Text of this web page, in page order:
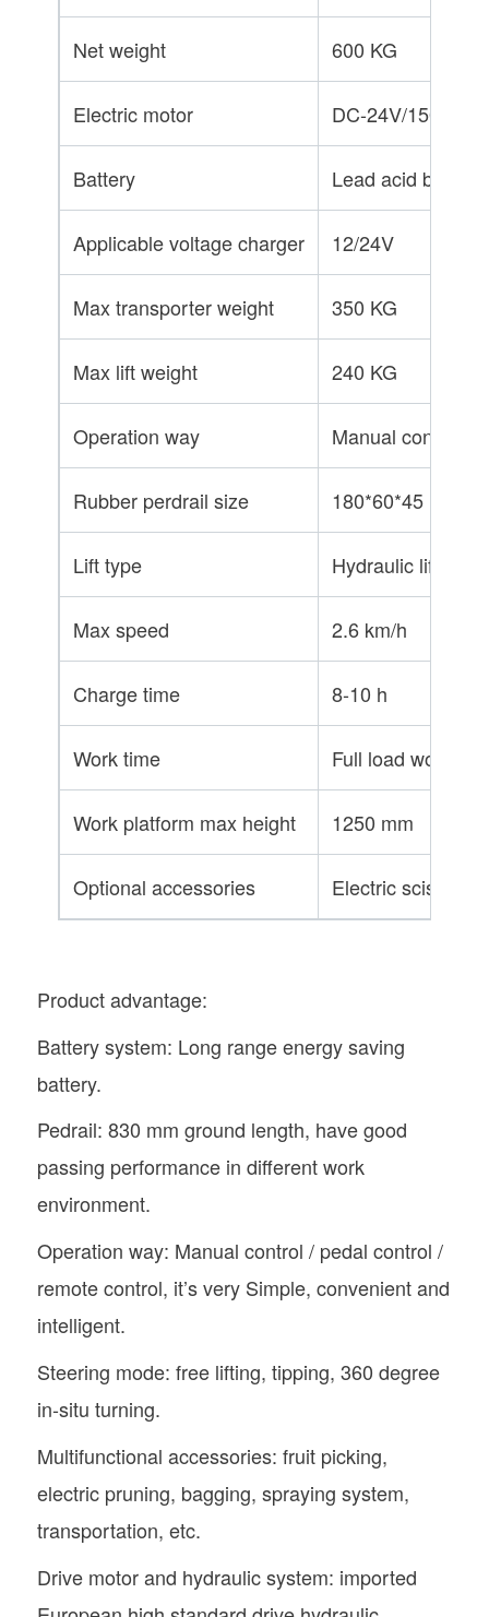
Net weight 600 KG
Electric motor DC-24V/
Battery Lead acid
Applicable voltage charger 12/24V
Max transporter weight 350 KG
Max lift weight 240 KG
Operation way Manual control /
Rubber perdrail size 180*60*45
Lift type Hydraulic lift
Max speed 2.6 km/h
Charge time 8-10 h
Work time Full load working
Work platform max height 1250 mm
Optional accessories Electric scissors,
Product advantage:
Battery system: Long range energy saving
battery.
Pedrail: 830 mm ground length, have good
passing performance in different work
environment.
Operation way: Manual control / pedal control /
remote control, it’s very Simple, convenient and
intelligent.
Steering mode: free lifting, tipping, 360 degree
in-situ turning.
Multifunctional accessories: fruit picking,
electric pruning, bagging, spraying system,
transportation, etc.
Drive motor and hydraulic system: imported